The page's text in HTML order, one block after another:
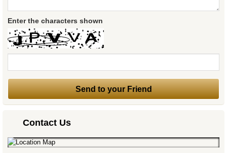
Enter the characters shown
Contact Us